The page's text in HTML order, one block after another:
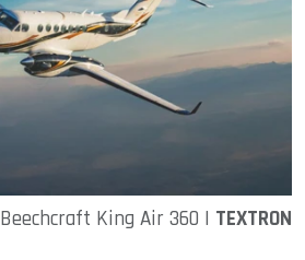
Beechcraft King Air 360 | TEXTRON